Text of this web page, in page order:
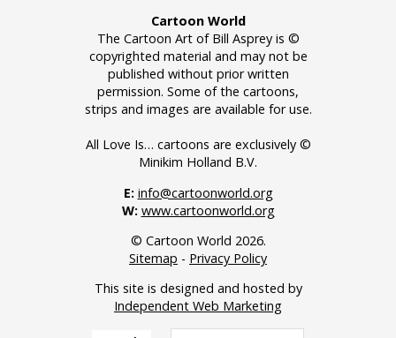
Cartoon World
The Cartoon Art of Bill Asprey is ©
copyrighted material and may not be
published without prior written
permission. Some of the cartoons,
strips and images are available for use.
All Love Is… cartoons are exclusively ©
Minikim Holland B.V.
E: info@cartoonworld.org
W: www.cartoonworld.org
© Cartoon World 2026.
Sitemap - Privacy Policy
This site is designed and hosted by
Independent Web Marketing